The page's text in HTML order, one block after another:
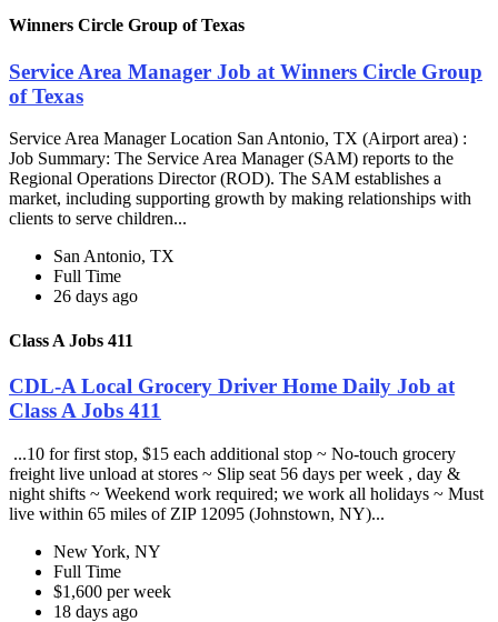
Winners Circle Group of Texas
Service Area Manager Job at Winners Circle Group
of Texas
Service Area Manager Location San Antonio, TX (Airport area) :
Job Summary: The Service Area Manager (SAM) reports to the
Regional Operations Director (ROD). The SAM establishes a
market, including supporting growth by making relationships with
clients to serve children...
San Antonio, TX
Full Time
26 days ago
Class A Jobs 411
CDL-A Local Grocery Driver Home Daily Job at
Class A Jobs 411
...10 for first stop, $15 each additional stop ~ No-touch grocery
freight live unload at stores ~ Slip seat 56 days per week , day &
night shifts ~ Weekend work required; we work all holidays ~ Must
live within 65 miles of ZIP 12095 (Johnstown, NY)...
New York, NY
Full Time
$1,600 per week
18 days ago